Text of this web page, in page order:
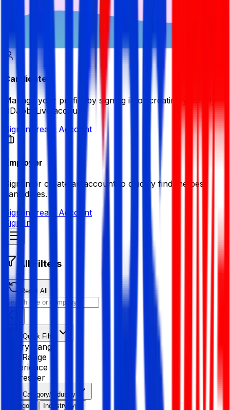
Candidate
Manage your profile by signing in or creating your My
BDJobsLive account.
Sign in Create Account
Employer
Sign in or create an account to quickly find the best
candidates.
Sign in Create Account
Sign In
All Filters
Reset All
Quick Filter
Salary Range
Age Range
Experience
Fresher
Category/Industry
Category
Industry type